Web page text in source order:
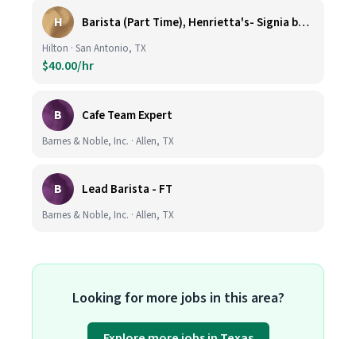
H Barista (Part Time), Henrietta's- Signia by Hilton at La Cantera Resort and Spa
Hilton · San Antonio, TX
$40.00/hr
B Cafe Team Expert
Barnes & Noble, Inc. · Allen, TX
B Lead Barista - FT
Barnes & Noble, Inc. · Allen, TX
Looking for more jobs in this area?